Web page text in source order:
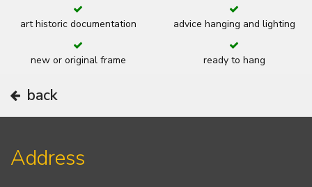
art historic documentation advice hanging and lighting
new or original frame ready to hang
back
Address